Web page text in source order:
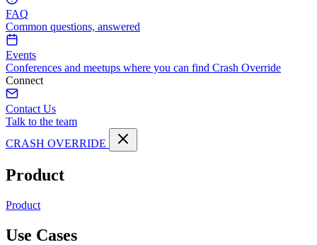
FAQ
Common questions, answered
Events
Conferences and meetups where you can find Crash Override
Connect
Contact Us
Talk to the team
CRASH OVERRIDE
Product
Product
Use Cases